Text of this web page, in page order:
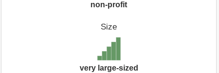
non-profit
Size
very large-sized